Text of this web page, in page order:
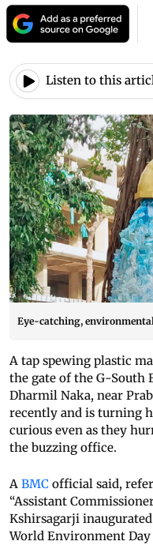
Listen to this
Eye-catching,
A tap spewing plastic
the gate of the G-South
Dharmil Naka, near
recently and is turning
curious even as they
the buzzing office.
A BMC official said,
“Assistant
Kshirsagarji
World Environment Day